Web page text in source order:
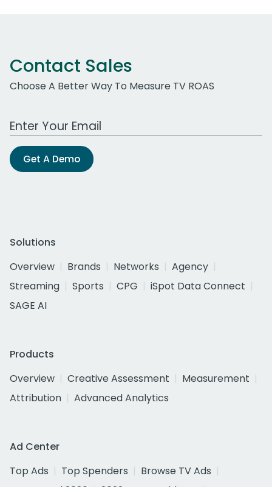
Contact Sales
Choose A Better Way To Measure TV ROAS
Work Email Address
Get A Demo
Solutions
Overview
Brands Networks
Agency
Streaming
Sports CPG
iSpot Data Connect
SAGE AI
Products
Overview
Creative Assessment
Measurement
Attribution
Advanced Analytics
Ad Center
Top Ads
Top Spenders
Browse TV Ads